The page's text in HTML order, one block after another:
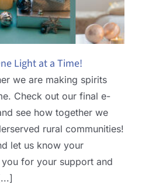
Light at a Time!
we are making spirits
Check out our final e-
see how together we
rural communities!
let us know your
for your support and